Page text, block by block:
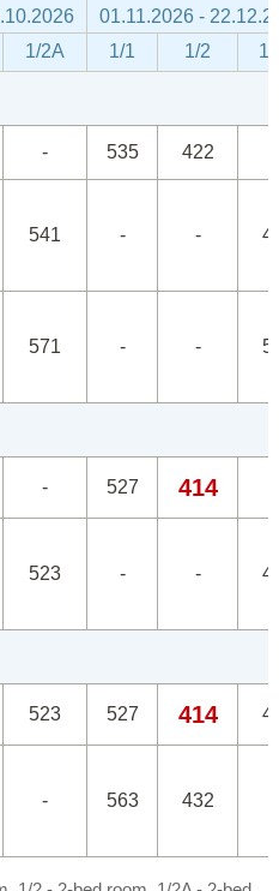
01.11.2026 -
1/2A 1/1 1/2 1/
- 535 422
541 - -
571 - -
- 527 414
523 - -
523 527 414
- 563 432